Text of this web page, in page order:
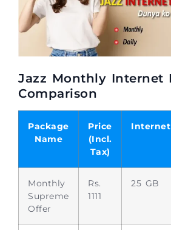
Jazz Monthly Internet
Comparison
Package
Name
Price
(Incl.
Tax)
Internet
Monthly
Supreme
Offer
Rs.
1111
25 GB